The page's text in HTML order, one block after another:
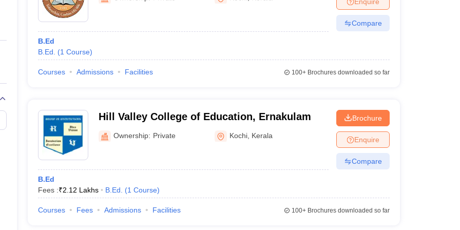
Private Degree Colleges in Gurgaon Private Degree Colleges in VaranasiPrivate Degree Colleges in
IIT JAM E-books and Sample Papers
B.Ed
B.Ed.
(1 Course)
Compare
Courses Admissions Facilities 100+Brochures downloaded so far
Hill Valley College of Education, Ernakulam
Ownership: Private Kochi Kerala
B.Ed
Fees :₹2.12 Lakhs B.Ed. (1 Course)
Brochure
Enquire
Compare
Courses Fees Admissions Facilities 100+Brochures downloaded so far